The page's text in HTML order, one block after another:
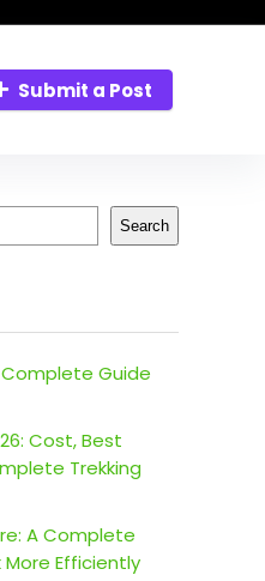
Submit a Post
Search
Complete Guide
Cost, Best
Trekking
A Complete
Efficiently